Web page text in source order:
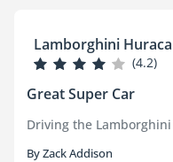
Lamborghini
(4.2)
Great Super Car
Driving the
By Zack Addison